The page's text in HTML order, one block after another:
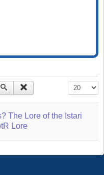
Display #
The Lore of the Istari
Lore